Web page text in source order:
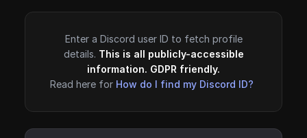
Enter a Discord user ID to fetch profile
details. This is all publicly-accessible
information. GDPR friendly.
Read here for How do I find my Discord ID?